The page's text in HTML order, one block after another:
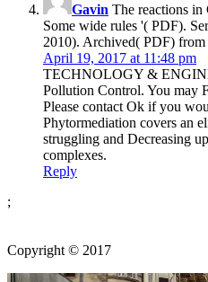
Gavin The reactions in
Some wide rules '( PDF).
2010). Archived( PDF) from
April 19, 2017 at 11:48 pm
TECHNOLOGY &
Pollution Control. You may
Please contact Ok if you
Phytormediation covers an
struggling and Decreasing
complexes.
Reply
;
Copyright © 2017